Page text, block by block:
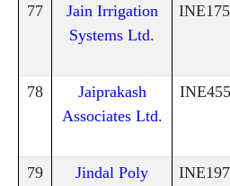
77
Jain Irrigation
Systems Ltd.
78
Jaiprakash
Associates Ltd.
79
Jindal Poly